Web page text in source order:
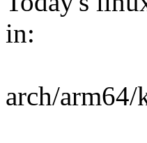
in:
arch/